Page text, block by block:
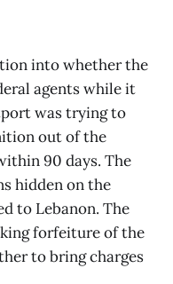
into whether the
agents while it
was trying to
out of the
90 days. The
hidden on the
to Lebanon. The
forfeiture of the
to bring charges